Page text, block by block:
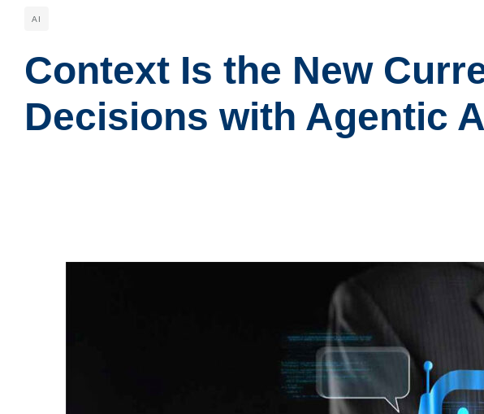
AI
Context Is the New
Decisions with Agentic